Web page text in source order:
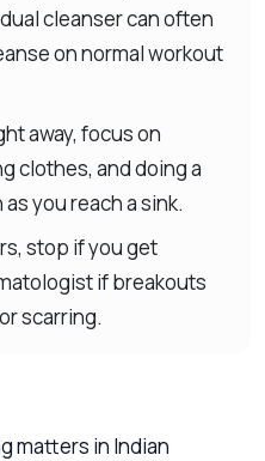
cleanser can often
on normal workout
away, focus on
clothes, and doing a
you reach a sink.
stop if you get
if breakouts
scarring.
matters in Indian